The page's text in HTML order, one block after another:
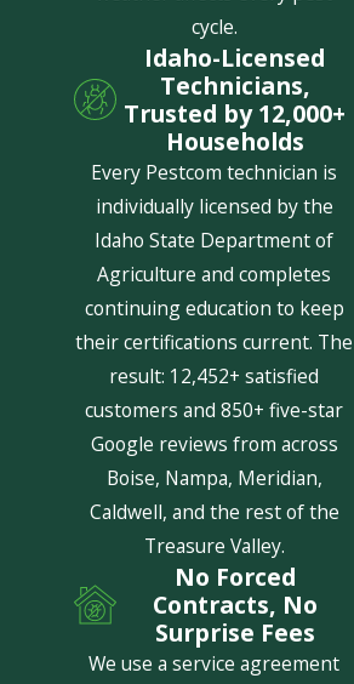
receive
Pest
to
review
cycle.
Idaho-Licensed
Technicians,
Trusted by 12,000+
Households
Every Pestcom technician is
individually licensed by the
Idaho State Department of
Agriculture and completes
continuing education to keep
their certifications current. The
result: 12,452+ satisfied
customers and 850+ five-star
Google reviews from across
Boise, Nampa, Meridian,
Caldwell, and the rest of the
Treasure Valley.
No Forced
Contracts, No
Surprise Fees
We use a service agreement